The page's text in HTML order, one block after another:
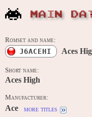
MAIN
Romset and name:
J6ACEHI Aces
Short name:
Aces High
Manufacturer:
Ace more titles